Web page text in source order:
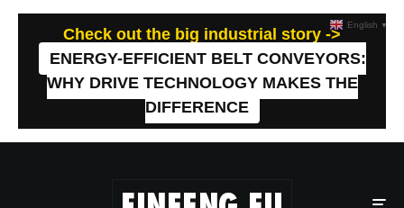
Check out the big industrial story ->
ENERGY-EFFICIENT BELT CONVEYORS:
WHY DRIVE TECHNOLOGY MAKES THE
DIFFERENCE
English ▼